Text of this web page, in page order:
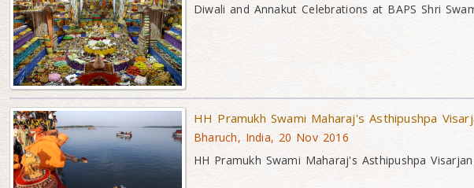
Diwali and Annakut Celebrations at BAPS Shri
HH Pramukh Swami Maharaj's Asthipushpa
Bharuch, India, 20 Nov 2016
HH Pramukh Swami Maharaj's Asthipushpa